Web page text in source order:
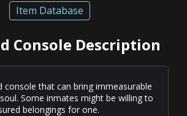
Item Database
Console Description
console that can bring immeasurable
Some inmates might be willing to
belongings for one.